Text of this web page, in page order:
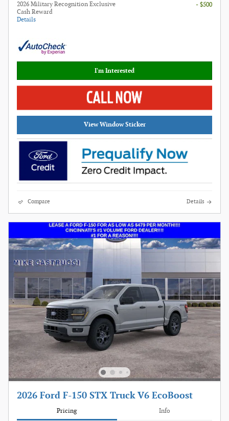
2026 Military Recognition Exclusive
Cash Reward
Details
- $500
I'm Interested
View Window Sticker
Compare Details
2026 Ford F-150 STX Truck V6 EcoBoost
Pricing Info